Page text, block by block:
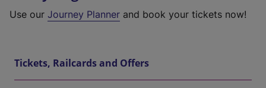
Use our Journey Planner and book your tickets now!
Tickets, Railcards and Offers